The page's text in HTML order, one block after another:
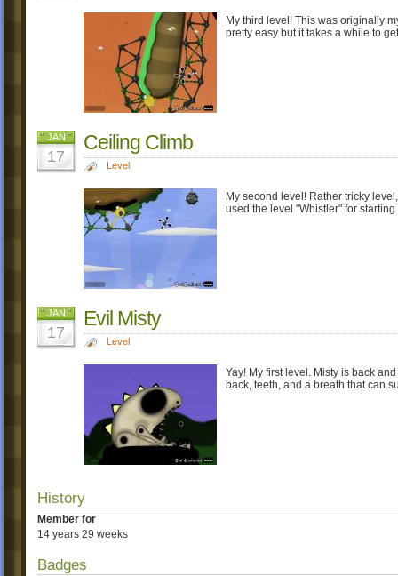
My third level! This was originally
pretty easy but it takes a while to
JAN
17
Ceiling Climb
Level
My second level! Rather tricky
used the level "Whistler" for
JAN
17
Evil Misty
Level
Yay! My first level. Misty is back
back, teeth, and a breath that can
History
Member for
14 years 29 weeks
Badges